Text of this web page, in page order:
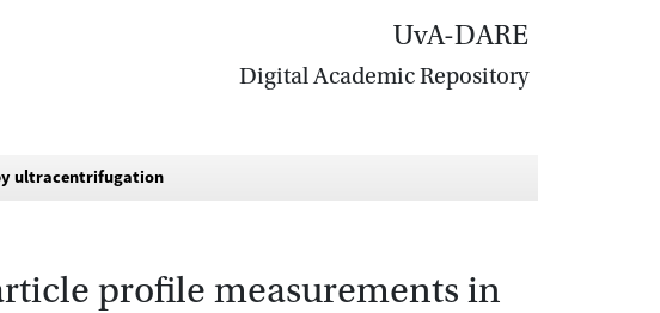
UvA-DARE
Digital Academic Repository
ultracentrifugation
profile measurements in